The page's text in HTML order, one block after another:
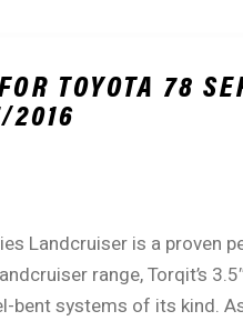
TOYOTA 78
2016
Landcruiser is a
range, Torqit’s
bent systems of its kind.